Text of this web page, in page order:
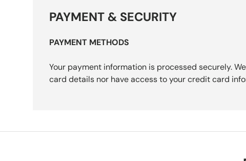
PAYMENT & SECURITY
PAYMENT METHODS
Your payment information is processed securely.
card details nor have access to your credit card